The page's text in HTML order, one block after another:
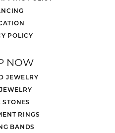
POLICY
NOW
JEWELRY
STONES
RINGS
BANDS